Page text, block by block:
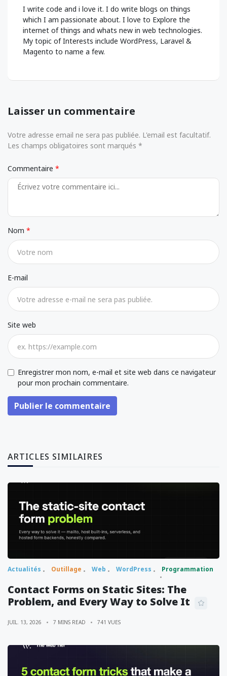
I write code and i love it. I do write blogs on things
which I am passionate about. I love to Explore the
internet of things and whats new in web technologies.
My topic of Interests include WordPress, Laravel &
Magento to name a few.
Laisser un commentaire
Votre adresse email ne sera pas publiée. L'email est facultatif.
Les champs obligatoires sont marqués *
Commentaire
Nom
E-mail
Site web
Enregistrer mon nom, e-mail et site web dans ce navigateur
pour mon prochain commentaire.
Publier le commentaire
ARTICLES SIMILAIRES
Actualités Outillage Web WordPress Programmation
Contact Forms on Static Sites: The
Problem, and Every Way to Solve It
JUIL. 13, 2026 7 MINS READ 741 VUES